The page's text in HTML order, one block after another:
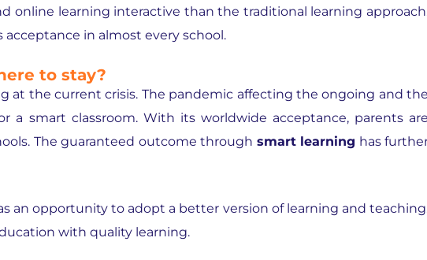
online learning interactive than the traditional learning
in almost every school.
to stay?
at the current crisis. The pandemic affecting the ongoing and
a smart classroom. With its worldwide acceptance, parents
The guaranteed outcome through smart learning has
an opportunity to adopt a better version of learning and
with quality learning.